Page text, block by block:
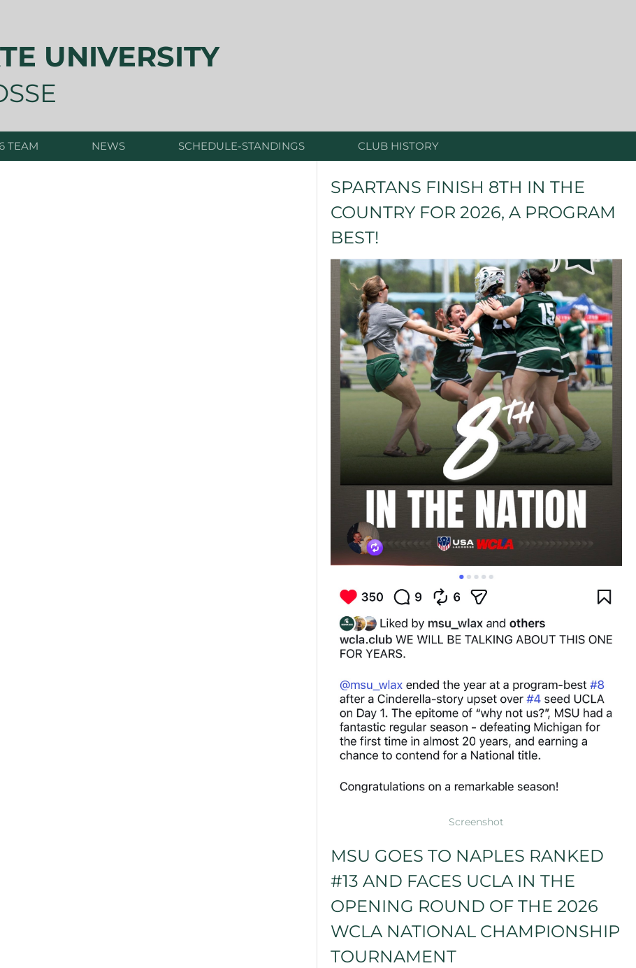
UNIVERSITY
TEAM NEWS SCHEDULE-STANDINGS CLUB HISTORY
SPARTANS FINISH 8TH IN THE
COUNTRY FOR 2026, A PROGRAM
BEST!
Screenshot
MSU GOES TO NAPLES RANKED
#13 AND FACES UCLA IN THE
OPENING ROUND OF THE 2026
WCLA NATIONAL CHAMPIONSHIP
TOURNAMENT